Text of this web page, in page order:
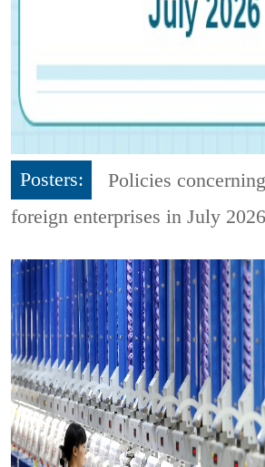
Posters:
Policies
foreign enterprises in July 2026